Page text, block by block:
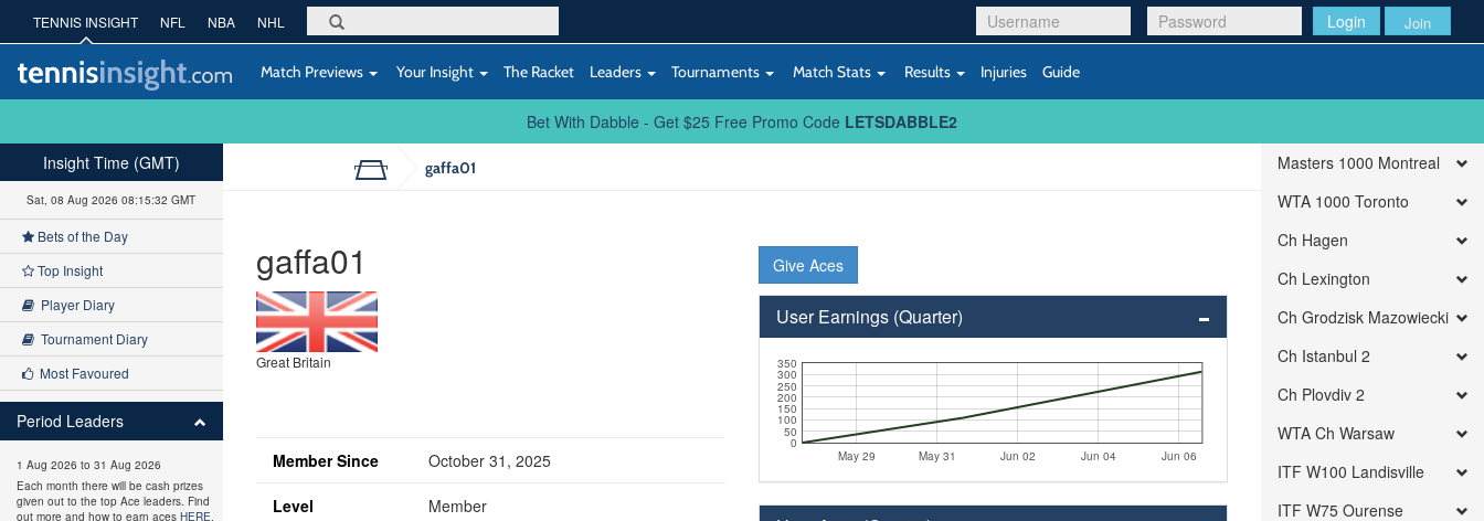
Login Join
TENNIS INSIGHT NFL NBA NHL
Match Previews Your Insight The Racket Leaders Tournaments Match Stats Results Injuries Guide
Bet With Dabble - Get $25 Free Promo Code LETSDABBLE2
gaffa01
gaffa01
Great Britain
Member Since October 31, 2025
Level Member
Give Aces
User Earnings (Quarter)
May 29 May 31 Jun 02 Jun 04 Jun 06
0
50
100
150
200
250
300
350
Insight Time (GMT)
Sat, 08 Aug 2026 08:15:32 GMT
Bets of the Day
Top Insight
Player Diary
Tournament Diary
Most Favoured
Period Leaders
1 Aug 2026 to 31 Aug 2026
Each month there will be cash prizes
given out to the top Ace leaders. Find
out more and how to earn aces HERE.
Masters 1000 Montreal
WTA 1000 Toronto
Ch Hagen
Ch Lexington
Ch Grodzisk Mazowiecki
Ch Istanbul 2
Ch Plovdiv 2
WTA Ch Warsaw
ITF W100 Landisville
ITF W75 Ourense